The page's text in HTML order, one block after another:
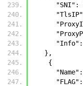
   },
    {